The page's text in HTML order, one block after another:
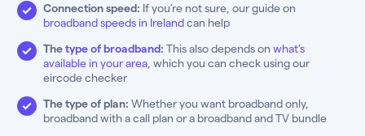
Connection speed: If you’re not sure, our guide on
broadband speeds in Irelandcan help
Thetype of broadband: This also depends on what’s
available in your area, which you can check using our
eircode checker
The type of plan: Whether you want broadband only,
broadband with a call plan or a broadband and TV bundle